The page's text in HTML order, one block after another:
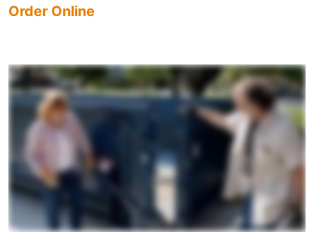
Order Online